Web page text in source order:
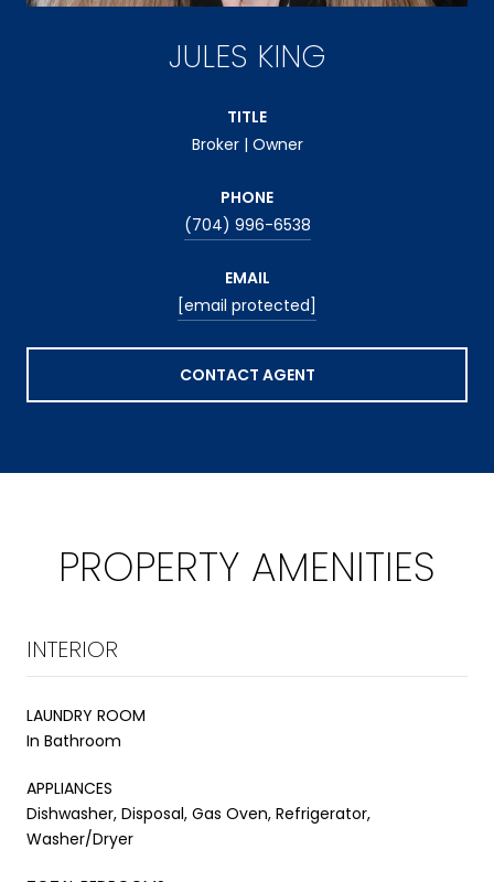
JULES KING
TITLE
Broker | Owner
PHONE
(704) 996-6538
EMAIL
[email protected]
CONTACT AGENT
PROPERTY AMENITIES
INTERIOR
LAUNDRY ROOM
In Bathroom
APPLIANCES
Dishwasher, Disposal, Gas Oven, Refrigerator,
Washer/Dryer